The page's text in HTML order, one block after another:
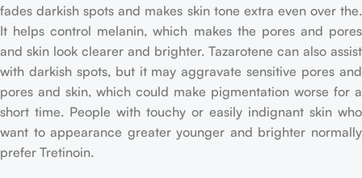
fades darkish spots and makes skin tone extra even over the.
It helps control melanin, which makes the pores and pores
and skin look clearer and brighter. Tazarotene can also assist
with darkish spots, but it may aggravate sensitive pores and
pores and skin, which could make pigmentation worse for a
short time. People with touchy or easily indignant skin who
want to appearance greater younger and brighter normally
prefer Tretinoin.